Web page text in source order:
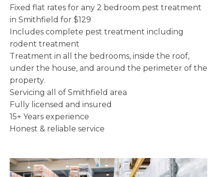
Fixed flat rates for any 2 bedroom pest treatment
in Smithfield for $129
Includes complete pest treatment including
rodent treatment
Treatment in all the bedrooms, inside the roof,
under the house, and around the perimeter of the
property.
Servicing all of Smithfield area
Fully licensed and insured
15+ Years experience
Honest & reliable service